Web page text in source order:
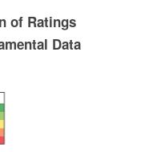
of Ratings
Data